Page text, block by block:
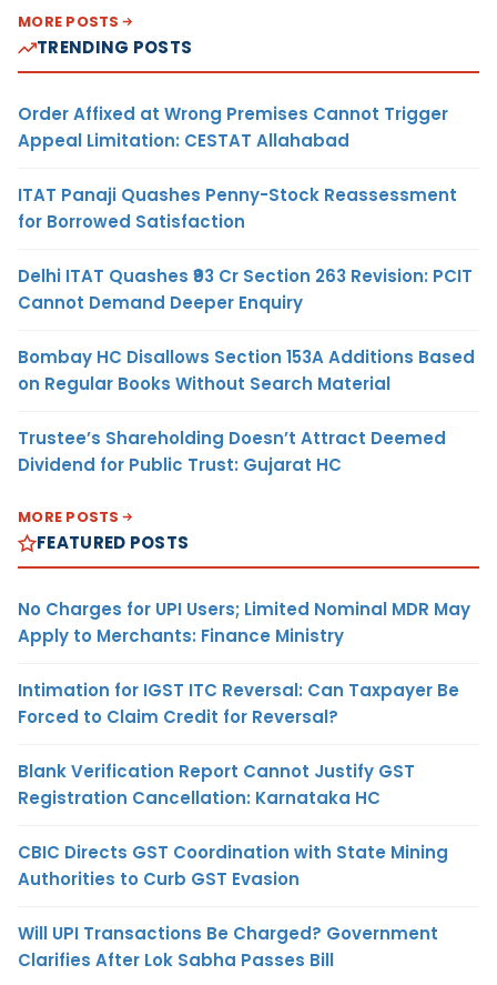
MORE POSTS
TRENDING POSTS
Order Affixed at Wrong Premises Cannot Trigger
Appeal Limitation: CESTAT Allahabad
ITAT Panaji Quashes Penny-Stock Reassessment
for Borrowed Satisfaction
Delhi ITAT Quashes ₹93 Cr Section 263 Revision: PCIT
Cannot Demand Deeper Enquiry
Bombay HC Disallows Section 153A Additions Based
on Regular Books Without Search Material
Trustee’s Shareholding Doesn’t Attract Deemed
Dividend for Public Trust: Gujarat HC
MORE POSTS
FEATURED POSTS
No Charges for UPI Users; Limited Nominal MDR May
Apply to Merchants: Finance Ministry
Intimation for IGST ITC Reversal: Can Taxpayer Be
Forced to Claim Credit for Reversal?
Blank Verification Report Cannot Justify GST
Registration Cancellation: Karnataka HC
CBIC Directs GST Coordination with State Mining
Authorities to Curb GST Evasion
Will UPI Transactions Be Charged? Government
Clarifies After Lok Sabha Passes Bill